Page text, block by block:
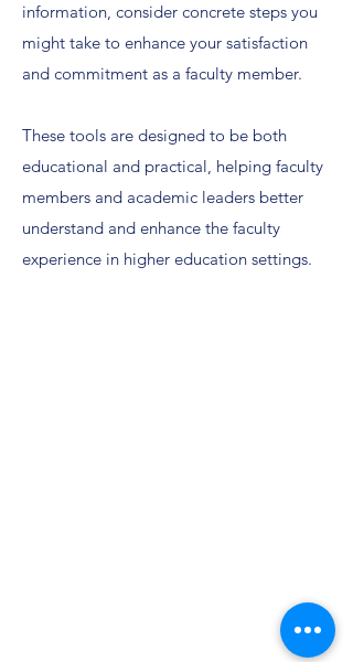
information, consider concrete steps you
might take to enhance your satisfaction
and commitment as a faculty member.
These tools are designed to be both
educational and practical, helping faculty
members and academic leaders better
understand and enhance the faculty
experience in higher education settings.